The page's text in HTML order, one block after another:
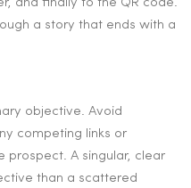
and finally to the QR code.
a story that ends with a
objective. Avoid
competing links or
prospect. A singular, clear
than a scattered